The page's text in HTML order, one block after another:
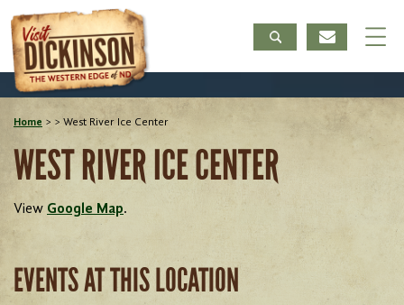
Home > > West River Ice Center
WEST RIVER ICE CENTER
View Google Map.
EVENTS AT THIS LOCATION